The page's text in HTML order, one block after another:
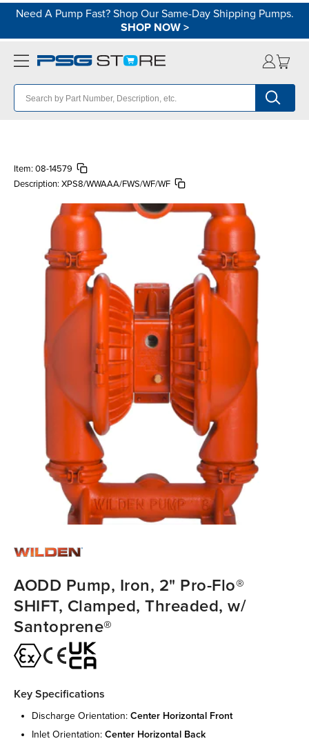
Need A Pump Fast? Shop Our Same-Day Shipping Pumps.
SHOP NOW>
Item: 08-14579
Description: XPS8/WWAAA/FWS/WF/WF
AODD Pump, Iron, 2" Pro-Flo®
SHIFT, Clamped, Threaded, w/
Santoprene®
Key Specifications
discharge orientation: center horizontal front
inlet orientation: center horizontal back